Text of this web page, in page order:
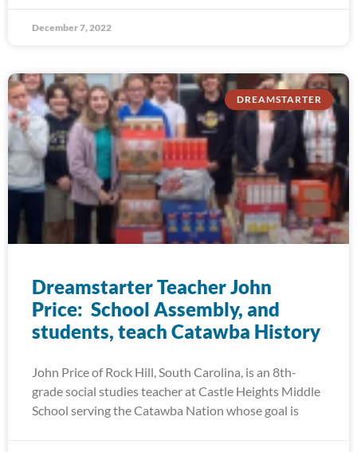
December 7, 2022
DREAMSTARTER
Dreamstarter Teacher John
Price: School Assembly, and
students, teach Catawba History
John Price of Rock Hill, South Carolina, is an 8th-
grade social studies teacher at Castle Heights Middle
School serving the Catawba Nation whose goal is